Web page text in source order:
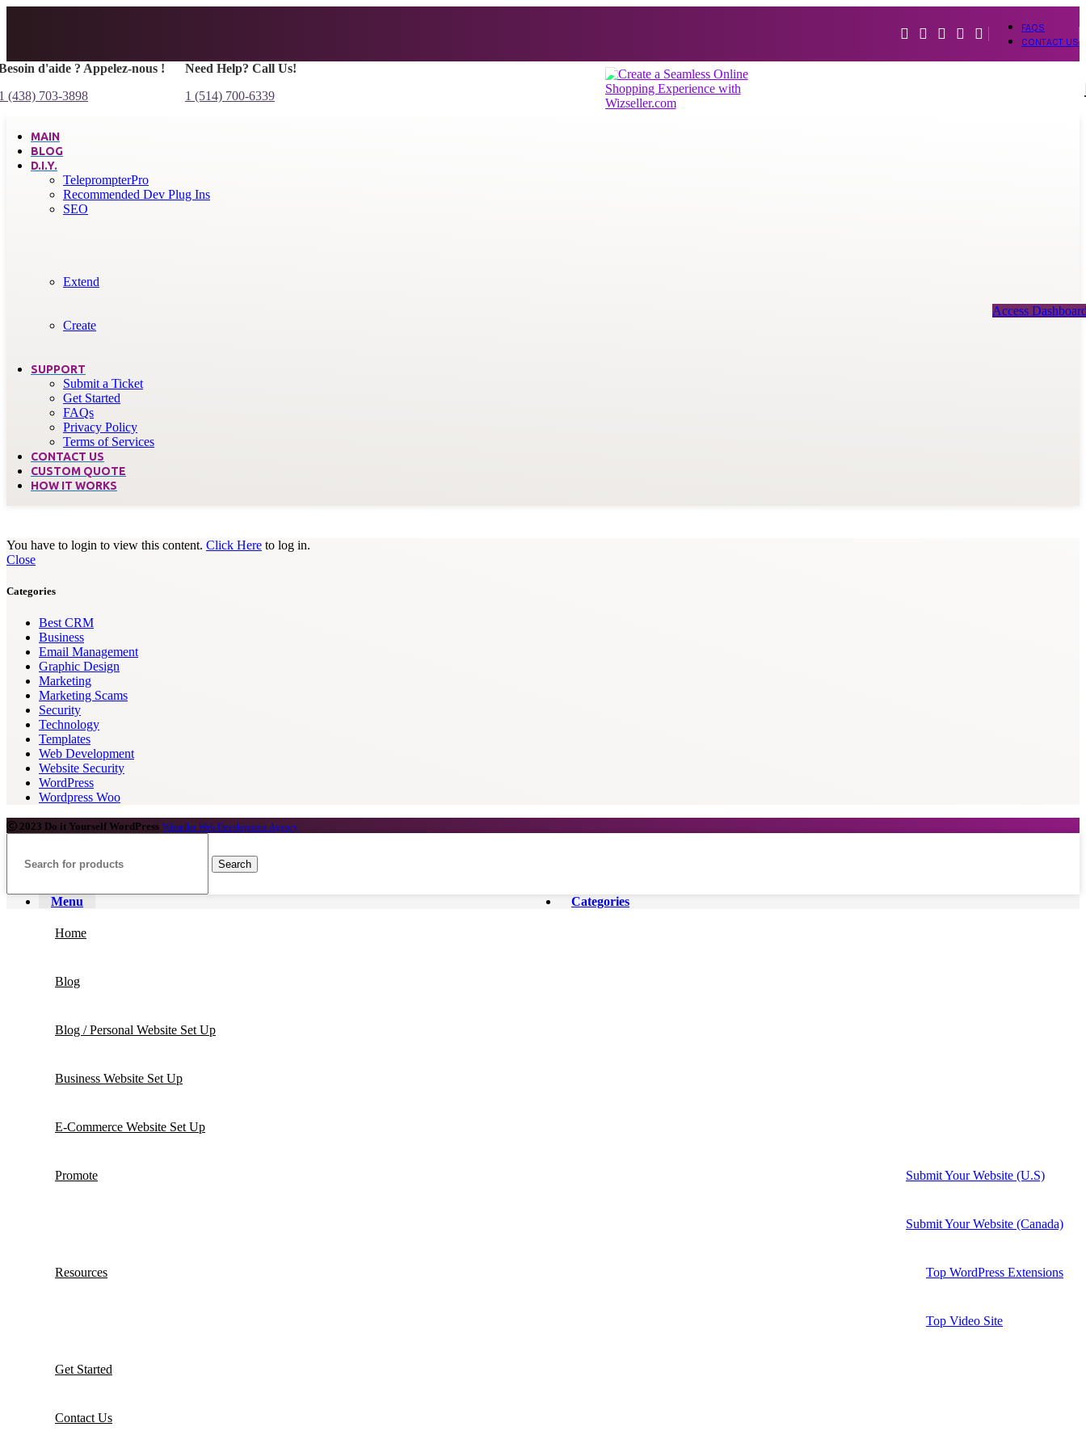
FAQS
CONTACT US
d'aide ? Appelez-nous !
(438) 703-3898
Need Help? Call Us!
1 (514) 700-6339
MAIN
BLOG
D.I.Y.
TeleprompterPro
Recommended Dev Plug Ins
SEO
Extend
Create
SUPPORT
Submit a Ticket
Get Started
FAQs
Privacy Policy
Terms of Services
CONTACT US
CUSTOM QUOTE
HOW IT WORKS
Access
You have to login to view this content. Click Here to log in.
Close
Categories
Best CRM
Business
Email Management
Graphic Design
Marketing
Marketing Scams
Security
Technology
Templates
Web Development
Website Security
WordPress
Wordpress Woo
2023 Do it Yourself WordPress Wizseller Web Development Agency
Search
Menu Categories
Home
Blog
Blog / Personal Website Set Up
Business Website Set Up
E-Commerce Website Set Up
Promote Submit Your Website (U.S)
Submit Your Website (Canada)
Resources Top WordPress Extensions
Top Video Site
Get Started
Contact Us